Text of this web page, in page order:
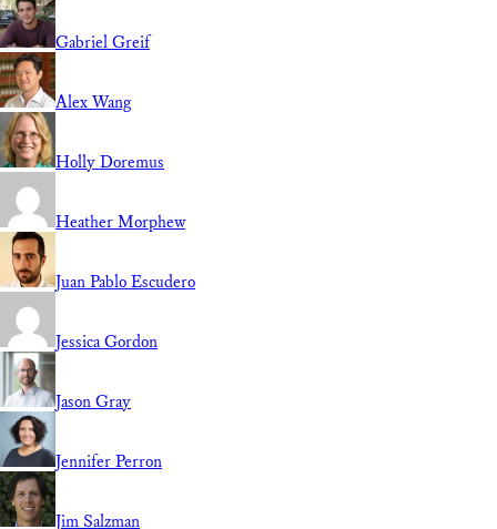
Gabriel Greif
Alex Wang
Holly Doremus
Heather Morphew
Juan Pablo Escudero
Jessica Gordon
Jason Gray
Jennifer Perron
Jim Salzman